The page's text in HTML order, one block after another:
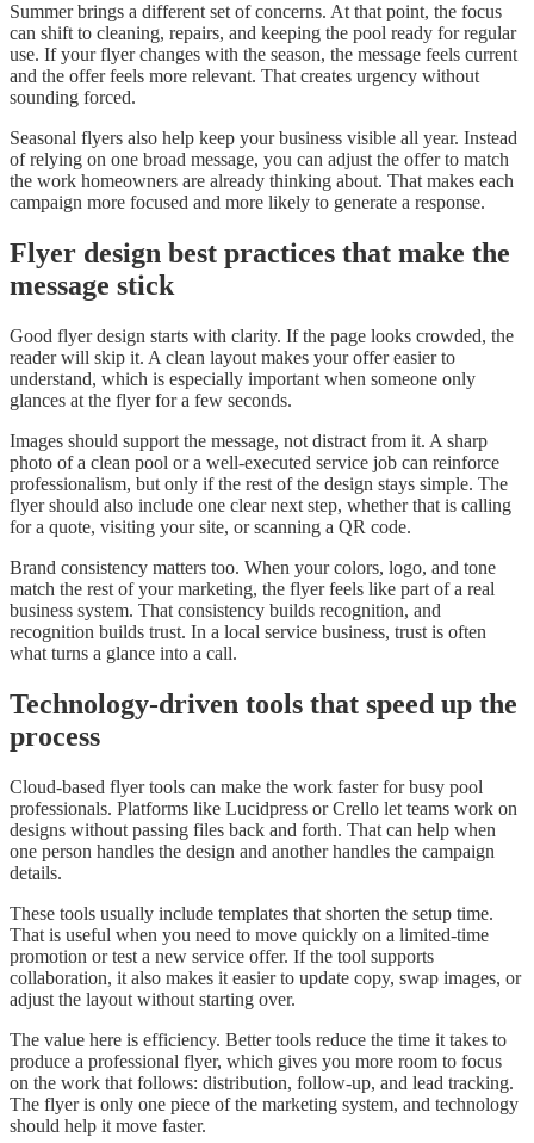
Summer brings a different set of concerns. At that point, the focus
can shift to cleaning, repairs, and keeping the pool ready for regular
use. If your flyer changes with the season, the message feels current
and the offer feels more relevant. That creates urgency without
sounding forced.
Seasonal flyers also help keep your business visible all year. Instead
of relying on one broad message, you can adjust the offer to match
the work homeowners are already thinking about. That makes each
campaign more focused and more likely to generate a response.
Flyer design best practices that make the
message stick
Good flyer design starts with clarity. If the page looks crowded, the
reader will skip it. A clean layout makes your offer easier to
understand, which is especially important when someone only
glances at the flyer for a few seconds.
Images should support the message, not distract from it. A sharp
photo of a clean pool or a well-executed service job can reinforce
professionalism, but only if the rest of the design stays simple. The
flyer should also include one clear next step, whether that is calling
for a quote, visiting your site, or scanning a QR code.
Brand consistency matters too. When your colors, logo, and tone
match the rest of your marketing, the flyer feels like part of a real
business system. That consistency builds recognition, and
recognition builds trust. In a local service business, trust is often
what turns a glance into a call.
Technology-driven tools that speed up the
process
Cloud-based flyer tools can make the work faster for busy pool
professionals. Platforms like Lucidpress or Crello let teams work on
designs without passing files back and forth. That can help when
one person handles the design and another handles the campaign
details.
These tools usually include templates that shorten the setup time.
That is useful when you need to move quickly on a limited-time
promotion or test a new service offer. If the tool supports
collaboration, it also makes it easier to update copy, swap images, or
adjust the layout without starting over.
The value here is efficiency. Better tools reduce the time it takes to
produce a professional flyer, which gives you more room to focus
on the work that follows: distribution, follow-up, and lead tracking.
The flyer is only one piece of the marketing system, and technology
should help it move faster.